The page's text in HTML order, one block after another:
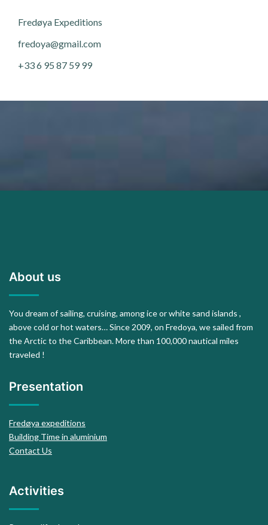
Fredøya Expeditions
fredoya@gmail.com
+33 6 95 87 59 99
About us
You dream of sailing, cruising, among ice or white sand islands ,
above cold or hot waters… Since 2009, on Fredoya, we sailed from
the Arctic to the Caribbean. More than 100,000 nautical miles
traveled !
Presentation
Fredøya expeditions
Building Time in aluminium
Contact Us
Activities